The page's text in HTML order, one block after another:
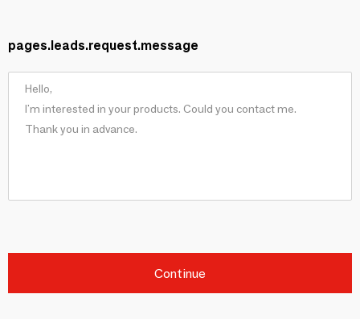
pages.leads.request.message
Continue